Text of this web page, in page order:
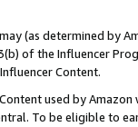
(as determined by
of the Influencer
Content.
used by
To be eligible to